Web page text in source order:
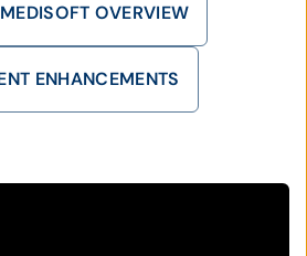
OVERVIEW
ENHANCEMENTS